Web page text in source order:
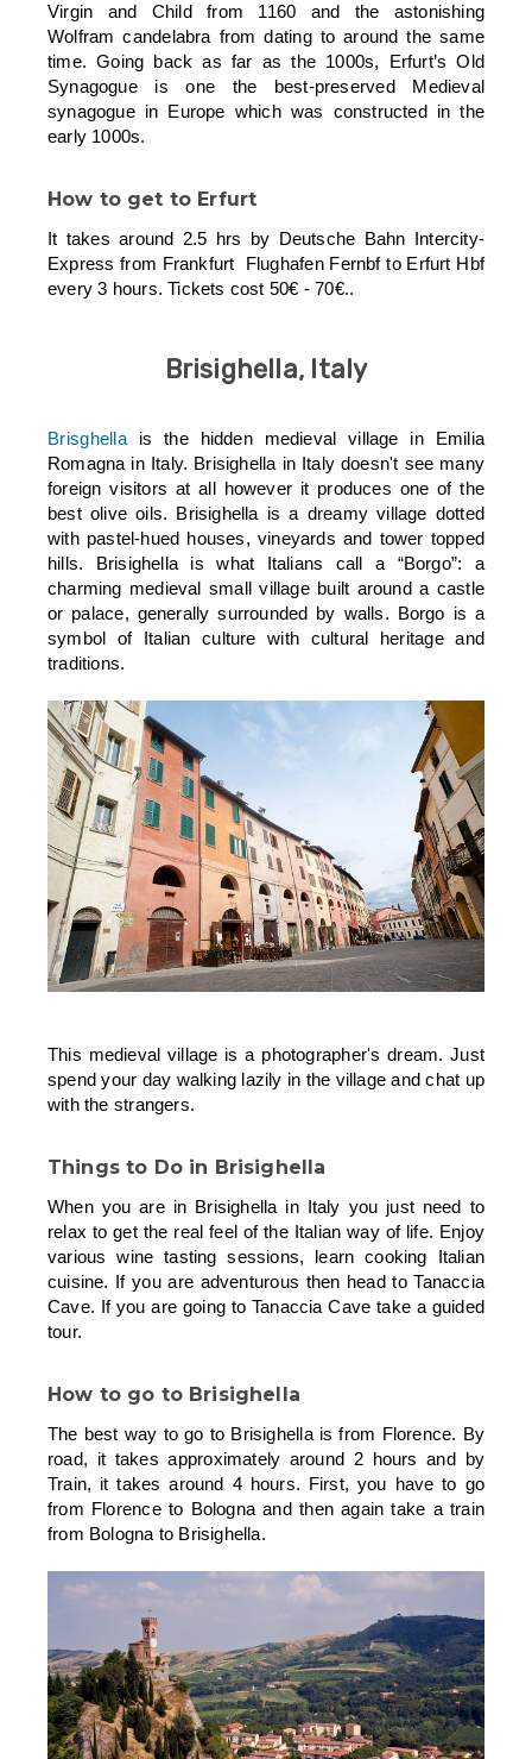
Virgin and Child from 1160 and the astonishing
Wolfram candelabra from dating to around the same
time. Going back as far as the 1000s, Erfurt’s Old
Synagogue is one the best-preserved Medieval
synagogue in Europe which was constructed in the
early 1000s.
How to get to Erfurt
It takes around 2.5 hrs by Deutsche Bahn Intercity-
Express from Frankfurt Flughafen Fernbf to Erfurt Hbf
every 3 hours. Tickets cost 50€ - 70€..
Brisighella, Italy
Brisghella is the hidden medieval village in Emilia
Romagna in Italy. Brisighella in Italy doesn't see many
foreign visitors at all however it produces one of the
best olive oils. Brisighella is a dreamy village dotted
with pastel-hued houses, vineyards and tower topped
hills. Brisighella is what Italians call a “Borgo”: a
charming medieval small village built around a castle
or palace, generally surrounded by walls. Borgo is a
symbol of Italian culture with cultural heritage and
traditions.
This medieval village is a photographer's dream. Just
spend your day walking lazily in the village and chat up
with the strangers.
Things to Do in Brisighella
When you are in Brisighella in Italy you just need to
relax to get the real feel of the Italian way of life. Enjoy
various wine tasting sessions, learn cooking Italian
cuisine. If you are adventurous then head to Tanaccia
Cave. If you are going to Tanaccia Cave take a guided
tour.
How to go to Brisighella
The best way to go to Brisighella is from Florence. By
road, it takes approximately around 2 hours and by
Train, it takes around 4 hours. First, you have to go
from Florence to Bologna and then again take a train
from Bologna to Brisighella.